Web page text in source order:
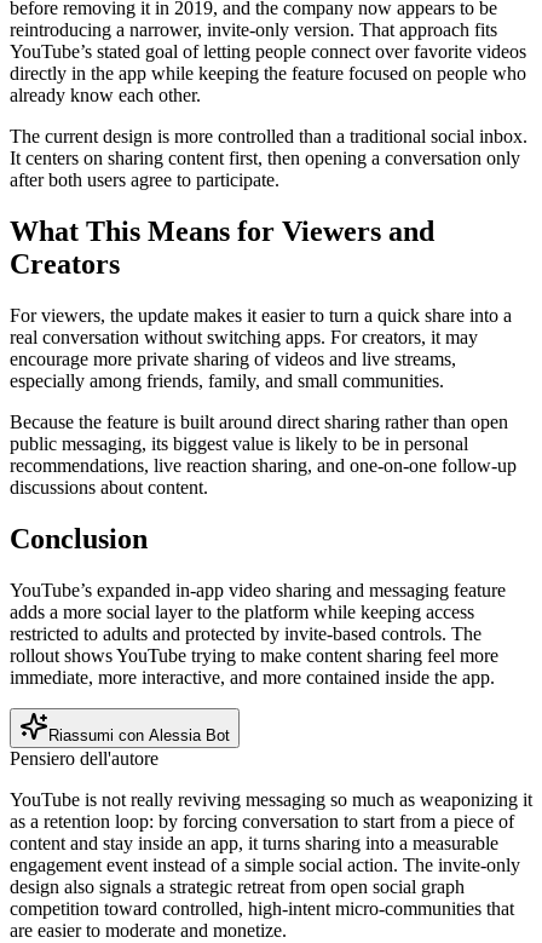
before removing it in 2019, and the company now appears to be
reintroducing a narrower, invite-only version. That approach fits
YouTube’s stated goal of letting people connect over favorite videos
directly in the app while keeping the feature focused on people who
already know each other.
The current design is more controlled than a traditional social inbox.
It centers on sharing content first, then opening a conversation only
after both users agree to participate.
What This Means for Viewers and
Creators
For viewers, the update makes it easier to turn a quick share into a
real conversation without switching apps. For creators, it may
encourage more private sharing of videos and live streams,
especially among friends, family, and small communities.
Because the feature is built around direct sharing rather than open
public messaging, its biggest value is likely to be in personal
recommendations, live reaction sharing, and one-on-one follow-up
discussions about content.
Conclusion
YouTube’s expanded in-app video sharing and messaging feature
adds a more social layer to the platform while keeping access
restricted to adults and protected by invite-based controls. The
rollout shows YouTube trying to make content sharing feel more
immediate, more interactive, and more contained inside the app.
Riassumi con Alessia Bot
Pensiero dell'autore
YouTube is not really reviving messaging so much as weaponizing it
as a retention loop: by forcing conversation to start from a piece of
content and stay inside an app, it turns sharing into a measurable
engagement event instead of a simple social action. The invite-only
design also signals a strategic retreat from open social graph
competition toward controlled, high-intent micro-communities that
are easier to moderate and monetize.